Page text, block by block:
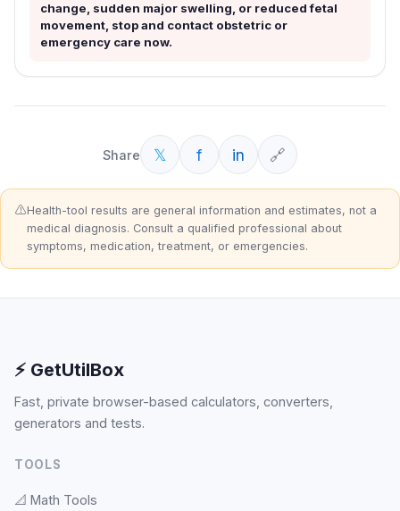
change, sudden major swelling, or reduced fetal
movement, stop and contact obstetric or
emergency care now.
Share 𝕏 f in 🔗
⚠️Health-tool results are general information and estimates, not a
medical diagnosis. Consult a qualified professional about
symptoms, medication, treatment, or emergencies.
⚡ GetUtilBox
Fast, private browser-based calculators, converters,
generators and tests.
TOOLS
📐 Math Tools